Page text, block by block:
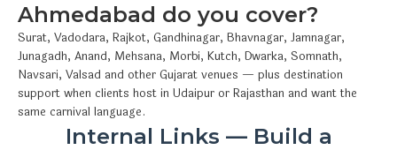
Ahmedabad do you cover?
Surat, Vadodara, Rajkot, Gandhinagar, Bhavnagar, Jamnagar,
Junagadh, Anand, Mehsana, Morbi, Kutch, Dwarka, Somnath,
Navsari, Valsad and other Gujarat venues — plus destination
support when clients host in Udaipur or Rajasthan and want the
same carnival language.
Internal Links — Build a